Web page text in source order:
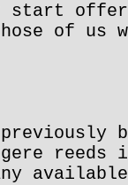
start
of us